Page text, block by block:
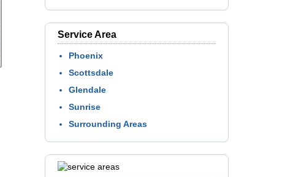
Service Area
Phoenix
Scottsdale
Glendale
Sunrise
Surrounding Areas